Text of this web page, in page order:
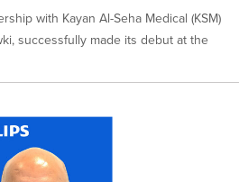
with Kayan Al-Seha Medical (KSM)
successfully made its debut at the